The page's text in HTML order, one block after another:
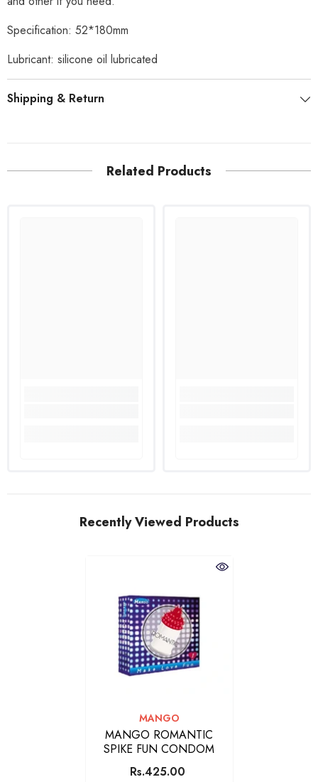
Specification: 52*180mm
Lubricant: silicone oil lubricated
Shipping & Return
Related Products
Recently Viewed Products
VENDOR:
MANGO
MANGO ROMANTIC
SPIKE FUN CONDOM
Rs.425.00